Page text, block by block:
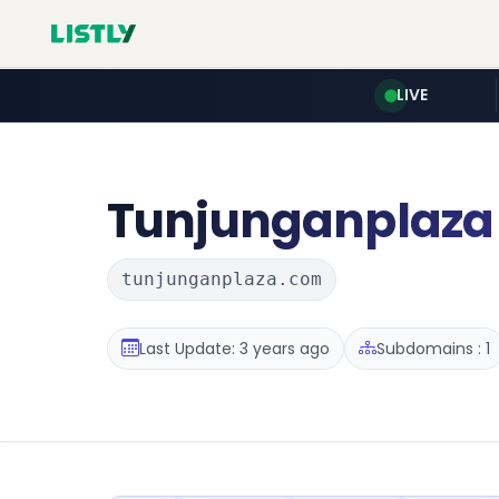
LIVE
Tunjunganplaza
tunjunganplaza.com
Last Update: 3 years ago Subdomains : 1